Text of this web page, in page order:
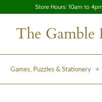
Store Hours: 10am to
The Gamble
Games, Puzzles & Stationery +